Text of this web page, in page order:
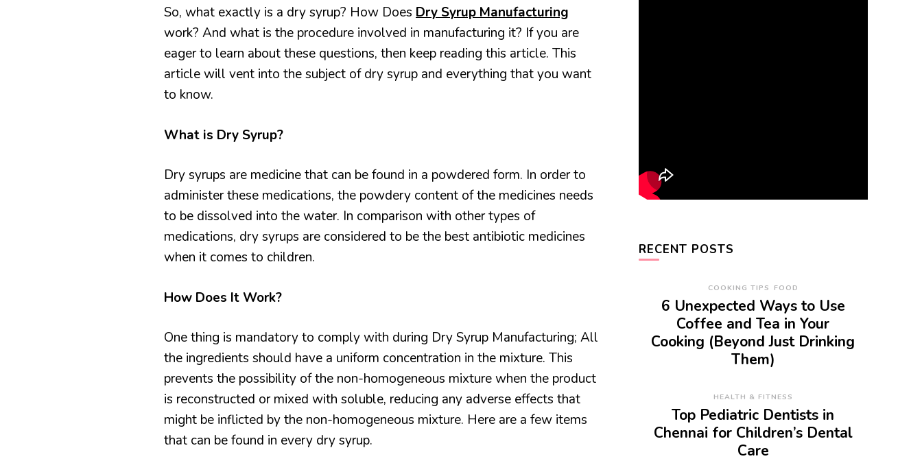
So, what exactly is a dry syrup? How Does Dry Syrup Manufacturing
work? And what is the procedure involved in manufacturing it? If you are
eager to learn about these questions, then keep reading this article. This
article will vent into the subject of dry syrup and everything that you want
to know.
What is Dry Syrup?
Dry syrups are medicine that can be found in a powdered form. In order to
administer these medications, the powdery content of the medicines needs
to be dissolved into the water. In comparison with other types of
medications, dry syrups are considered to be the best antibiotic medicines
when it comes to children.
How Does It Work?
One thing is mandatory to comply with during Dry Syrup Manufacturing; All
the ingredients should have a uniform concentration in the mixture. This
prevents the possibility of the non-homogeneous mixture when the product
is reconstructed or mixed with soluble, reducing any adverse effects that
might be inflicted by the non-homogeneous mixture. Here are a few items
that can be found in every dry syrup.
RECENT POSTS
COOKING TIPS FOOD
6 Unexpected Ways to Use
Coffee and Tea in Your
Cooking (Beyond Just Drinking
Them)
HEALTH & FITNESS
Top Pediatric Dentists in
Chennai for Children’s Dental
Care